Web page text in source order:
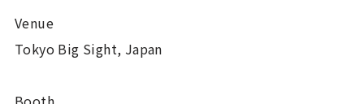
Venue
Tokyo Big Sight, Japan